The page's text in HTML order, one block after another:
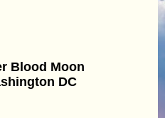
Blood Moon
DC